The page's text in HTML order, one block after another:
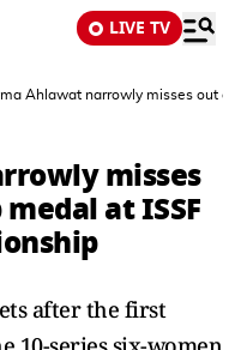
LIVE TV
Ahlawat narrowly misses out
misses
at ISSF
after the first